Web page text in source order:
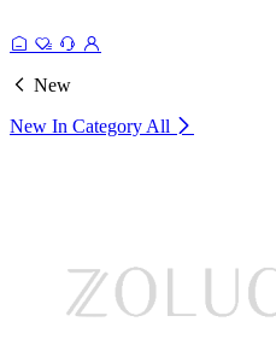
New
New In Category All